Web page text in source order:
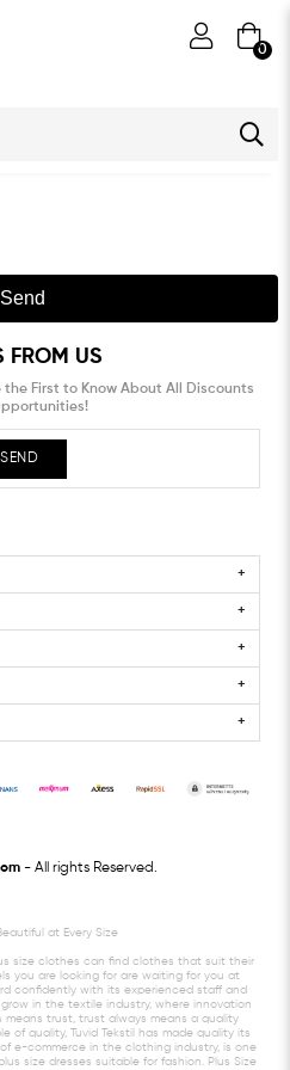
0
Send
FROM US
First to Know About All Discounts
SEND
- All rights Reserved.
at Every Size
size clothes can find clothes that suit their
you are looking for are waiting for you at
confidently with its experienced staff and
in the textile industry, where innovation
means trust, trust always means a quality
of quality, Tuvid Tekstil has made quality its
of e-commerce in the clothing industry, is one
size dresses suitable for fashion. Plus Size